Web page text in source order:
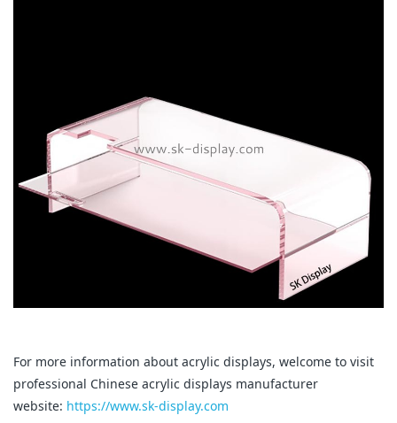
For more information about acrylic displays, welcome to visit
professional Chinese acrylic displays manufacturer
website: https://www.sk-display.com